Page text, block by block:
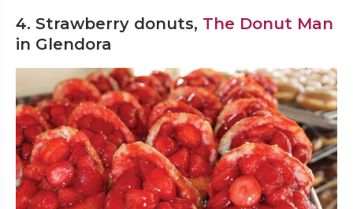
4. Strawberry donuts, The Donut Man
in Glendora